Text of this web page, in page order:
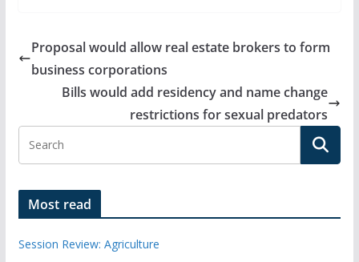
Proposal would allow real estate brokers to form
business corporations
Bills would add residency and name change
restrictions for sexual predators
Most read
Session Review: Agriculture